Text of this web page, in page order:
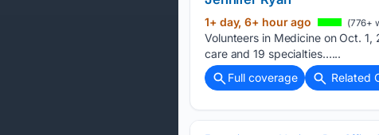
1+ day, 6+ hour ago (776+
Volunteers in Medicine on Oct.
care and 19 specialties…...
Full coverage
Related